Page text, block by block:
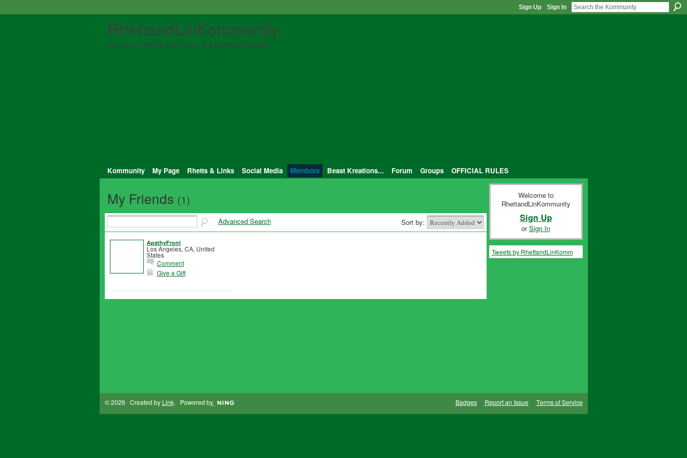
Sign Up Sign In
RhettandLinKommunity
Home of Rhett & Link fans - the Mythical Beasts!
Kommunity My Page Rhetts & Links Social Media Members Beast Kreations... Forum Groups OFFICIAL RULES
My Friends (1)
Advanced Search Sort by:
ApathyFront
Los Angeles, CA, United
States
Comment
Give a Gift
Welcome to
RhettandLinKommunity
Sign Up
orSign In
Tweets by RhettandLinKomm
© 2026 Created by Link. Powered by Badges| Report an Issue| Terms of Service